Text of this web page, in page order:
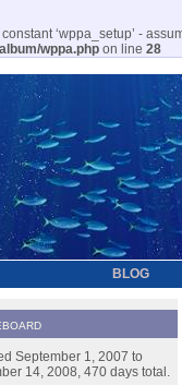
‘wppa_setup’ -
wppa.php on line 28
BLOG
September 1, 2007 to
14, 2008, 470 days total.